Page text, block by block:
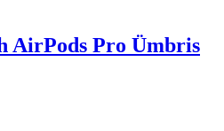
AirPods Pro Ümbris